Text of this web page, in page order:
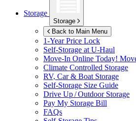
Storage
Storage
Back to Main Menu
1-Year Price Lock
Self-Storage at U-Haul
Move-In Online Today!
Climate Controlled Storage
RV, Car & Boat Storage
Self-Storage Size Guide
Drive Up / Outdoor Storage
Pay My Storage Bill
FAQs